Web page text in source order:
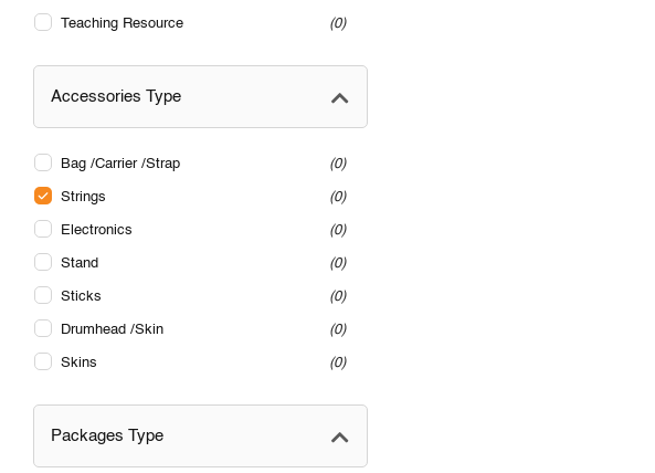
Teaching Resource 0
Accessories Type
Bag /Carrier /Strap 0
Strings 0
Electronics 0
Stand 0
Sticks 0
Drumhead /Skin 0
Skins 0
Packages Type